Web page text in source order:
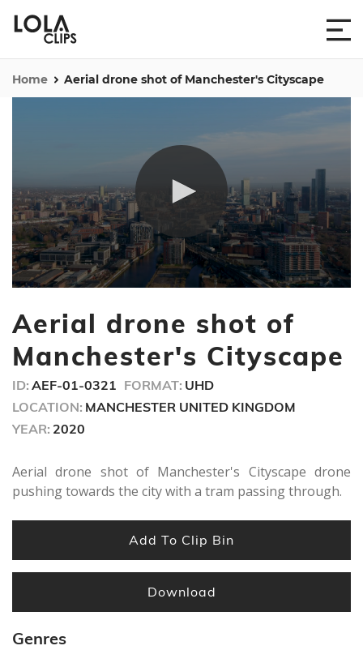
Home Aerial drone shot of Manchester's Cityscape
of
24
seconds
Aerial drone shot of
Manchester's Cityscape
ID: AEF-01-0321 FORMAT: UHD
LOCATION: MANCHESTER UNITED KINGDOM
YEAR: 2020
Aerial drone shot of Manchester's Cityscape drone
pushing towards the city with a tram passing through.
Add To Clip Bin
Download
Genres